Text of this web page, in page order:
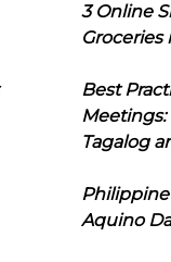
3 Online
Groceries
Best
Meetings:
Tagalog
Philippine
Aquino